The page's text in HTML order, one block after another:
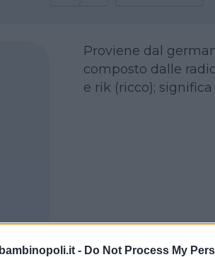
bambinopoli.it - Do Not Process My
Proviene dal
composto dalle
e rik (ricco);